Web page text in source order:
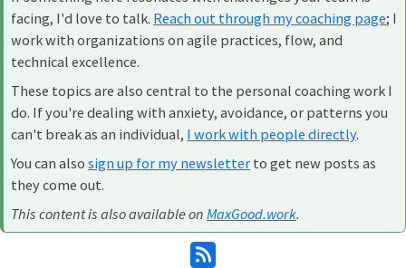
facing, I'd love to talk. Reach out through my coaching page; I
work with organizations on agile practices, flow, and
technical excellence.
These topics are also central to the personal coaching work I
do. If you're dealing with anxiety, avoidance, or patterns you
can't break as an individual, I work with people directly.
You can alsosign up for my newsletter to get new posts as
they come out.
This content is also available onMaxGood.work.